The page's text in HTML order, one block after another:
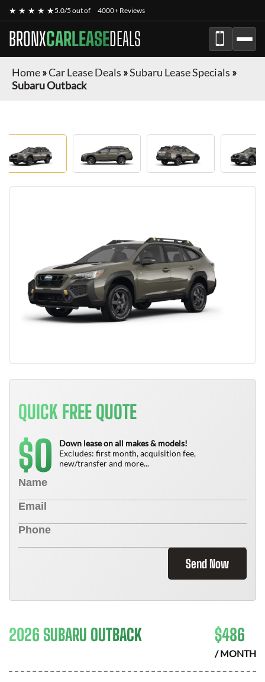
★ ★ ★ ★ ★5.0/5 out of 4000+ Reviews
BRONXCARLEASEDEALS
Home»Car Lease Deals »Subaru Lease Specials »
Subaru Outback
QUICK FREE QUOTE
$0
Down lease on all makes & models!
Excludes: first month, acquisition fee,
new/transfer and more...
Send Now
2026 SUBARU OUTBACK $486
/ MONTH